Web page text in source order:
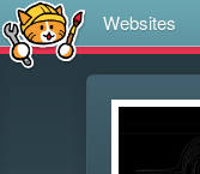
Websites